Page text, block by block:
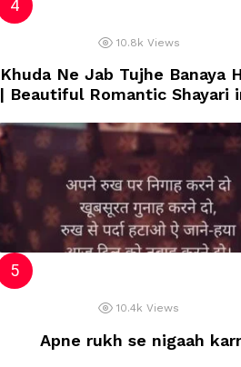
10.8k Views
Khuda Ne Jab Tujhe Banaya
| Beautiful Romantic Shayari
10.4k Views
Apne rukh se nigaah